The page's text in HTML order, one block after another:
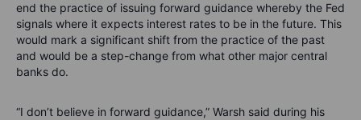
end the practice of issuing forward guidance whereby the Fed
signals where it expects interest rates to be in the future. This
would mark a significant shift from the practice of the past
and would be a step-change from what other major central
banks do.
“I don’t believe in forward guidance,” Warsh said during his